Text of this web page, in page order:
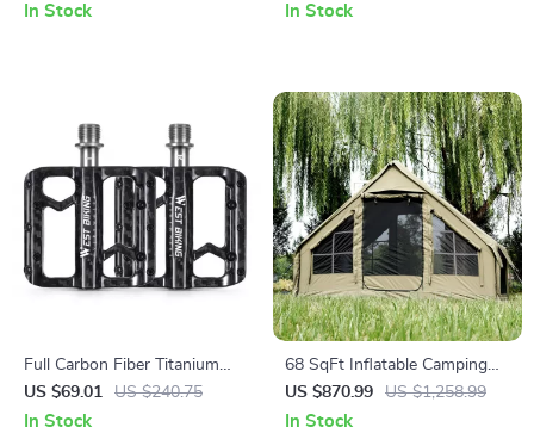
Outdoor Comfort
In Stock
Sleeveless Sportswear
In Stock
Full Carbon Fiber Titanium
Shaft Flat Bike Pedals with
Sealed 3 Bearings
US $69.01 US $240.75
In Stock
68 SqFt Inflatable Camping
Tent with Canopy – 4 Season
Waterproof Glamping Tent for
US $870.99 US $1,258.99
In Stock